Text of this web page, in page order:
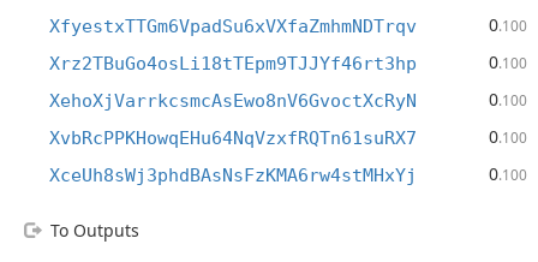
XfyestxTTGm6VpadSu6xVXfaZmhmNDTrqv 0.100
Xrz2TBuGo4osLi18tTEpm9TJJYf46rt3hp 0.100
XehoXjVarrkcsmcAsEwo8nV6GvoctXcRyN 0.100
XvbRcPPKHowqEHu64NqVzxfRQTn61suRX7 0.100
XceUh8sWj3phdBAsNsFzKMA6rw4stMHxYj 0.100
To Outputs